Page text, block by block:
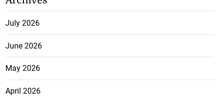
July 2026
June 2026
May 2026
April 2026